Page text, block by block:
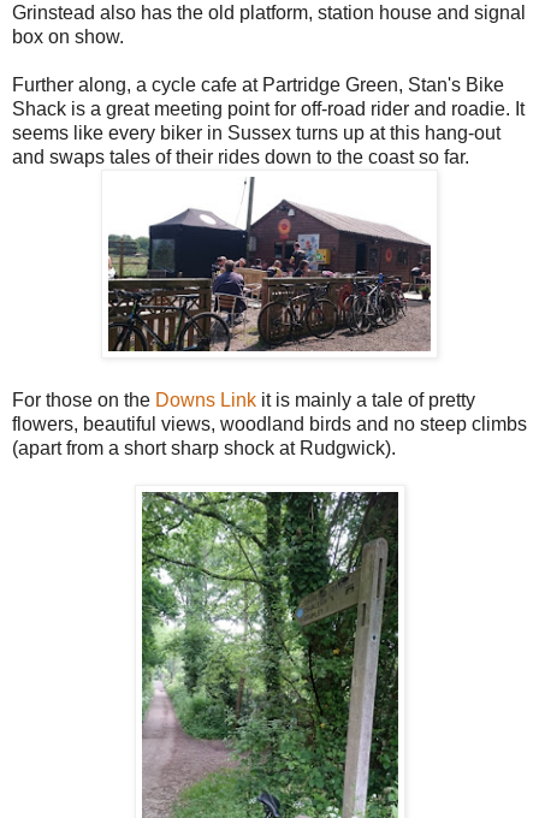
Grinstead also has the old platform, station house and signal
box on show.
Further along, a cycle cafe at Partridge Green, Stan's Bike
Shack is a great meeting point for off-road rider and roadie. It
seems like every biker in Sussex turns up at this hang-out
and swaps tales of their rides down to the coast so far.
For those on the Downs Link it is mainly a tale of pretty
flowers, beautiful views, woodland birds and no steep climbs
(apart from a short sharp shock at Rudgwick).